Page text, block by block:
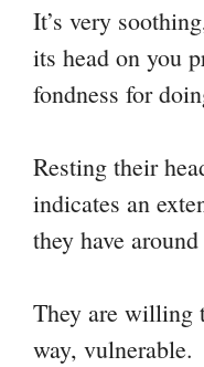
It’s very
its head on you
fondness for
Resting their
indicates an
they have
They are willing
way, vulnerable.